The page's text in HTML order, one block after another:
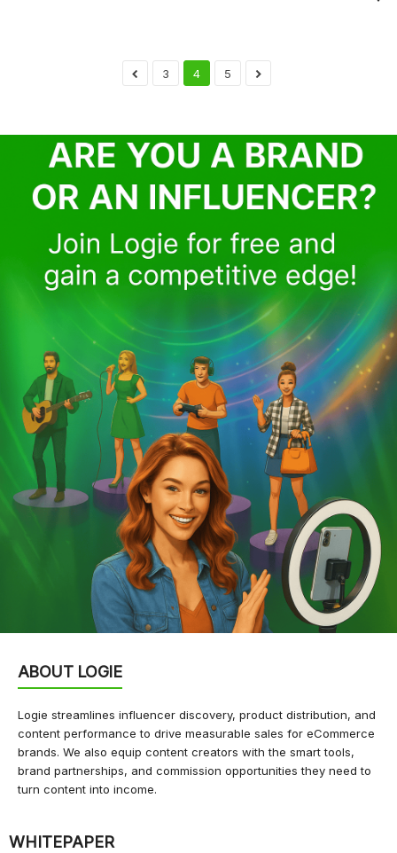
3 4 5
ABOUT LOGIE
Logie streamlines influencer discovery, product distribution, and
content performance to drive measurable sales for eCommerce
brands. We also equip content creators with the smart tools,
brand partnerships, and commission opportunities they need to
turn content into income.
WHITEPAPER